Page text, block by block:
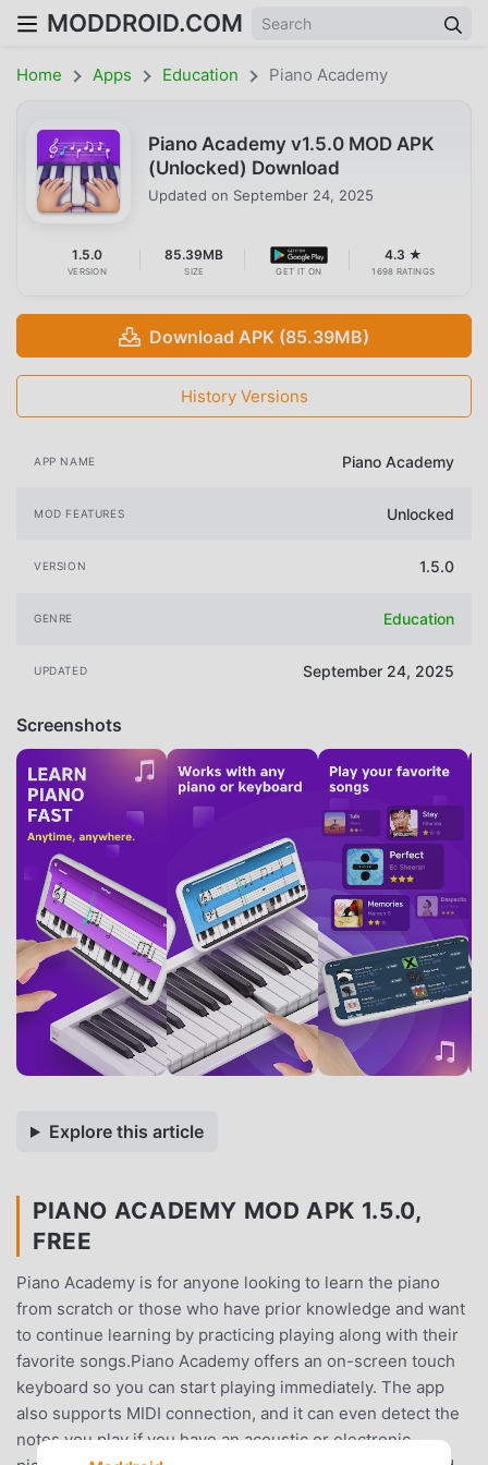
MODDROID.COM
Home Apps Education Piano Academy
Piano Academy v1.5.0 MOD APK
(Unlocked) Download
Updated on September 24, 2025
1.5.0
VERSION
85.39MB
SIZE GET IT ON
4.3 ★
1698 RATINGS
Download APK (85.39MB)
History Versions
APP NAME Piano Academy
MOD FEATURES Unlocked
VERSION 1.5.0
GENRE Education
UPDATED September 24, 2025
Screenshots
Explore this article
PIANO ACADEMY MOD APK 1.5.0,
FREE
Piano Academy is for anyone looking to learn the piano
from scratch or those who have prior knowledge and want
to continue learning by practicing playing along with their
favorite songs.Piano Academy offers an on-screen touch
keyboard so you can start playing immediately. The app
also supports MIDI connection, and it can even detect the
notes you play if you have an acoustic or electronic